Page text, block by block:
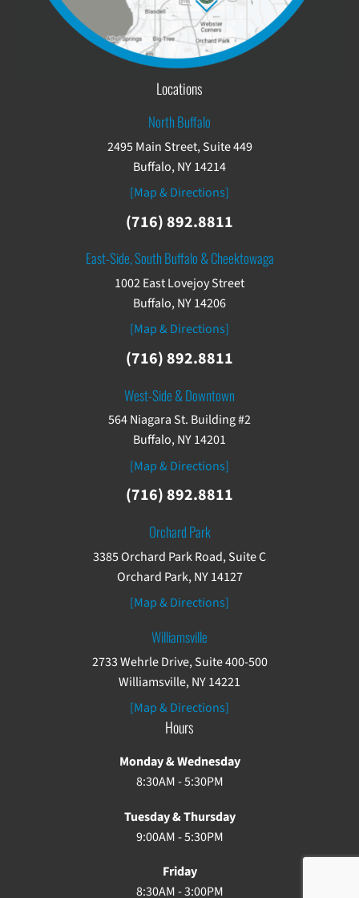
Locations
North Buffalo
2495 Main Street, Suite 449
Buffalo, NY 14214
[Map & Directions]
(716) 892.8811
East-Side, South Buffalo & Cheektowaga
1002 East Lovejoy Street
Buffalo, NY 14206
[Map & Directions]
(716) 892.8811
West-Side & Downtown
564 Niagara St. Building #2
Buffalo, NY 14201
[Map & Directions]
(716) 892.8811
Orchard Park
3385 Orchard Park Road, Suite C
Orchard Park, NY 14127
[Map & Directions]
Williamsville
2733 Wehrle Drive, Suite 400-500
Williamsville, NY 14221
[Map & Directions]
Hours
Monday & Wednesday
8:30AM - 5:30PM
Tuesday & Thursday
9:00AM - 5:30PM
Friday
8:30AM - 3:00PM